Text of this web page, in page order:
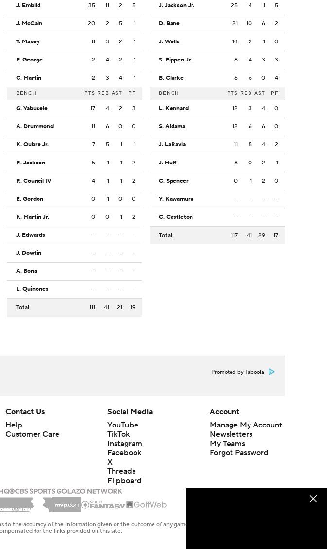
J. Embiid 35 11 2 5
J. McCain 20 2 5 1
T. Maxey 8 3 2 1
P. George 2 4 2 1
C. Martin 2 3 4 1
BENCH PTS REB AST PF
G. Yabusele 17 4 2 3
A. Drummond 11 6 0 0
K. Oubre Jr. 7 5 1 1
R. Jackson 5 1 1 2
R. Council IV 4 1 1 2
E. Gordon 0 1 0 0
K. Martin Jr. 0 0 1 2
J. Edwards - - - -
J. Dowtin - - - -
A. Bona - - - -
L. Quinones - - - -
Total 111 41 21 19
J. Jackson Jr. 25 4 1 5
D. Bane 21 10 6 2
J. Wells 14 2 1 0
S. Pippen Jr. 8 4 3 3
B. Clarke 6 6 0 4
BENCH PTS REB AST PF
L. Kennard 12 3 4 0
S. Aldama 12 6 6 0
J. LaRavia 11 5 4 2
J. Huff 8 0 2 1
C. Spencer 0 1 2 0
Y. Kawamura - - - -
C. Castleton - - - -
Total 117 41 29 17
Promoted by Taboola
Contact Us
Help
Customer Care
Social Media
YouTube
TikTok
Instagram
Facebook
X
Threads
Flipboard
Account
Manage My Account
Newsletters
My Teams
Forgot Password
the accuracy of the information given or the outcome of any game or event. Odds and lines subject to
for the links provided on this site.